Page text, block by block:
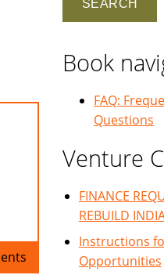
Book
FAQ:
Questions
Venture
FINANCE
REBUILD
Instructions
Opportunities